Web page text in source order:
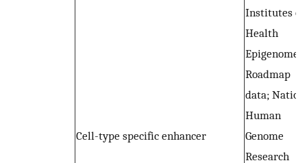
Cell-type specific enhancer
Institutes of
Health
Epigenome
Roadmap
data;
Human
Genome
Research